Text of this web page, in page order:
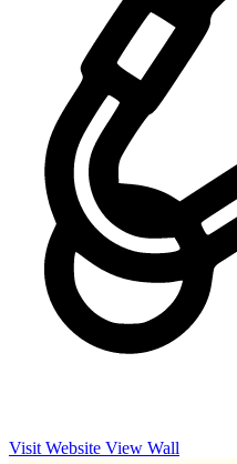
Visit Website View Wall